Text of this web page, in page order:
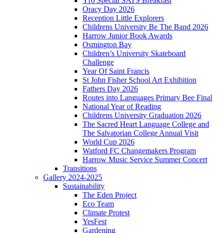
Oracy Day 2026
Reception Little Explorers
Childrens University Be The Band 2026
Harrow Junior Book Awards
Osmington Bay
Children’s University Skateboard
Challenge
Year Of Saint Francis
St John Fisher School Art Exhibition
Fathers Day 2026
Routes into Languages Primary Bee Final
National Year of Reading
Childrens University Graduation 2026
The Sacred Heart Language College and
The Salvatorian College Annual Visit
World Cup 2026
Watford FC Changemakers Program
Harrow Music Service Summer Concert
Transitions
Gallery 2024-2025
Sustainability
The Eden Project
Eco Team
Climate Protest
YesFest
Gardening